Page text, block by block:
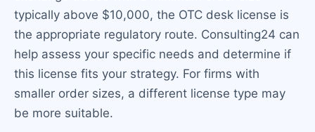
typically above $10,000, the OTC desk license is
the appropriate regulatory route. Consulting24 can
help assess your specific needs and determine if
this license fits your strategy. For firms with
smaller order sizes, a different license type may
be more suitable.